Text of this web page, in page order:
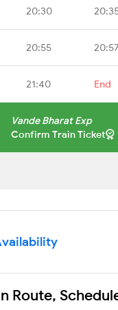
20:30
20:55 20:57
21:40 End
Vande Bharat Exp
Confirm Train Ticket
Route,